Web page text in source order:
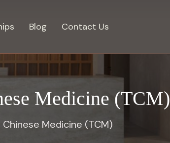
Blog Contact Us
Medicine (TCM)
Medicine (TCM)